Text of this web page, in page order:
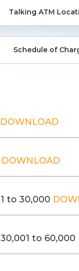
Talking ATM
Schedule of
DOWNLOAD
DOWNLOAD
to 30,000
to 60,000